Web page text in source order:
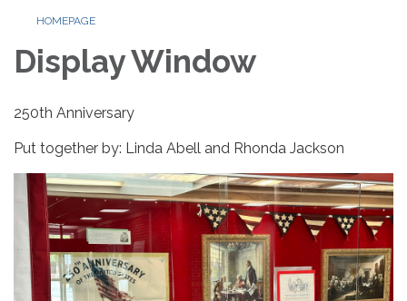
HOMEPAGE
Display Window
250th Anniversary
Put together by: Linda Abell and Rhonda Jackson